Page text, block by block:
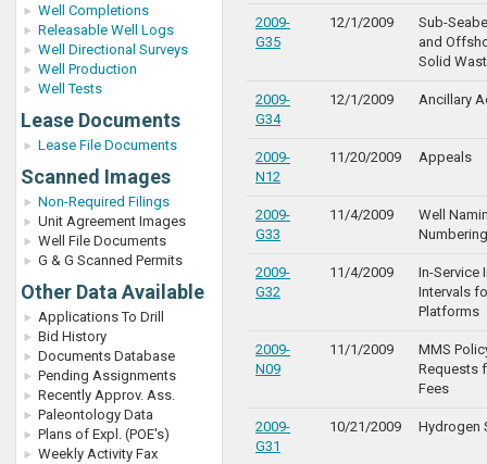
Well Completions
Releasable Well Logs
Well Directional Surveys
Well Production
Well Tests
Lease Documents
Lease File Documents
Scanned Images
Non-Required Filings
Unit Agreement Images
Well File Documents
G & G Scanned Permits
Other Data Available
Applications To Drill
Bid History
Documents Database
Pending Assignments
Recently Approv. Ass.
Paleontology Data
Plans of Expl. (POE's)
Weekly Activity Fax
2009-
G35
12/1/2009
Sub-
and
Solid
2009-
G34
12/1/2009 Ancillary
2009-
N12
11/20/2009 Appeals
2009-
G33
11/4/2009
Well
2009-
G32
11/4/2009
In-Service
Intervals
Platforms
2009-
N09
11/1/2009
MMS
Requests
Fees
2009-
G31
10/21/2009 Hydrogen